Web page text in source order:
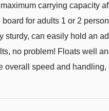
carrying capacity
for adults 1 or 2
sturdy, can easily hold an
no problem! Floats well
overall speed and